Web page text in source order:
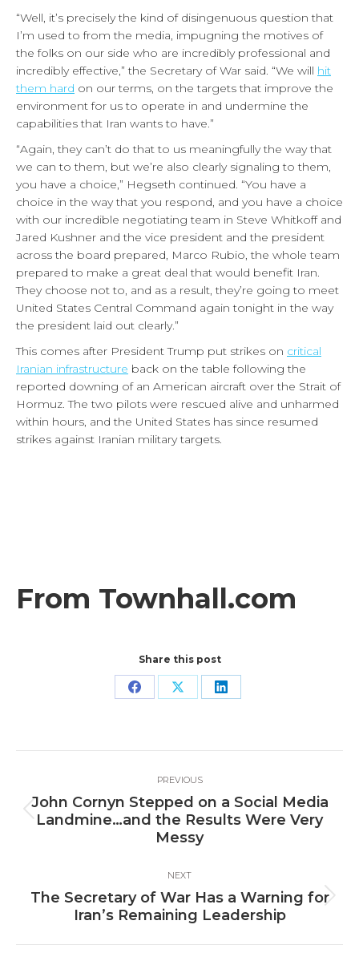
“Well, it’s precisely the kind of disingenuous question that
I’m used to from the media, impugning the motives of
the folks on our side who are incredibly professional and
incredibly effective,” the Secretary of War said. “We will hit
them hard on our terms, on the targets that improve the
environment for us to operate in and undermine the
capabilities that Iran wants to have.”
“Again, they can’t do that to us meaningfully the way that
we can to them, but we’re also clearly signaling to them,
you have a choice,” Hegseth continued. “You have a
choice in the way that you respond, and you have a choice
with our incredible negotiating team in Steve Whitkoff and
Jared Kushner and the vice president and the president
across the board prepared, Marco Rubio, the whole team
prepared to make a great deal that would benefit Iran.
They choose not to, and as a result, they’re going to meet
United States Central Command again tonight in the way
the president laid out clearly.”
This comes after President Trump put strikes on critical
Iranian infrastructure back on the table following the
reported downing of an American aircraft over the Strait of
Hormuz. The two pilots were rescued alive and unharmed
within hours, and the United States has since resumed
strikes against Iranian military targets.
From Townhall.com
Share this post
Share Share Share
navigation
PREVIOUS
Previous
post:
John Cornyn Stepped on a Social Media
Landmine…and the Results Were Very
Messy
NEXT
Next
post:
The Secretary of War Has a Warning for
Iran’s Remaining Leadership